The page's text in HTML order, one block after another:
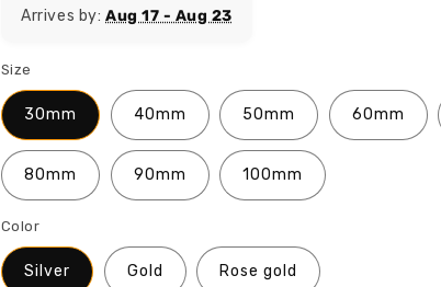
Arrives by:Aug 17 - Aug 23
Size
30mm 40mm 50mm 60mm
80mm 90mm 100mm
Color
Silver Gold Rose gold